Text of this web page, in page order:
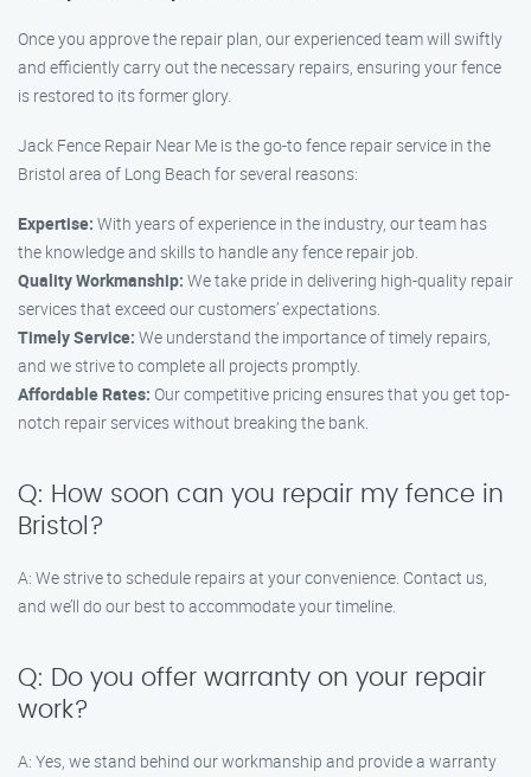
Once you approve the repair plan, our experienced team will swiftly
and efficiently carry out the necessary repairs, ensuring your fence
is restored to its former glory.
Jack Fence Repair Near Me is the go-to fence repair service in the
Bristol area of Long Beach for several reasons:
Expertise: With years of experience in the industry, our team has
the knowledge and skills to handle any fence repair job.
Quality Workmanship: We take pride in delivering high-quality repair
services that exceed our customers’ expectations.
Timely Service: We understand the importance of timely repairs,
and we strive to complete all projects promptly.
Affordable Rates: Our competitive pricing ensures that you get top-
notch repair services without breaking the bank.
Q: How soon can you repair my fence in
Bristol?
A: We strive to schedule repairs at your convenience. Contact us,
and we’ll do our best to accommodate your timeline.
Q: Do you offer warranty on your repair
work?
A: Yes, we stand behind our workmanship and provide a warranty